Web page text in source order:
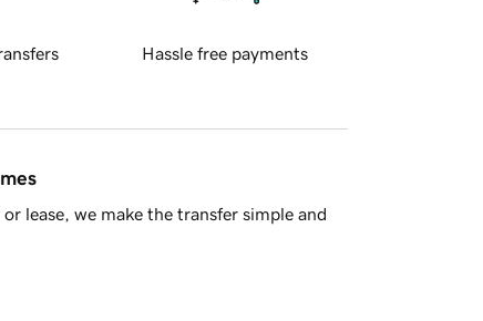
Hassle free payments
lease, we make the transfer simple and